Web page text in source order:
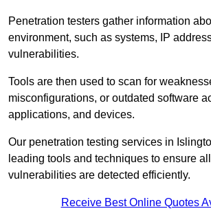
Penetration testers gather information
environment, such as systems, IP
vulnerabilities.
Tools are then used to scan for
misconfigurations, or outdated software
applications, and devices.
Our penetration testing services in
leading tools and techniques to ensure
vulnerabilities are detected efficiently.
Receive Best Online Quotes